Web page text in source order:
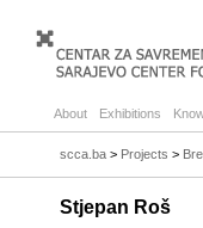
About Exhibitions
scca.ba > Projects >
Stjepan Roš